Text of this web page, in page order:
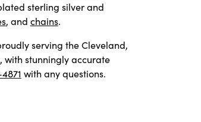
sterling silver and
, and chains.
serving the Cleveland,
with stunningly accurate
with any questions.